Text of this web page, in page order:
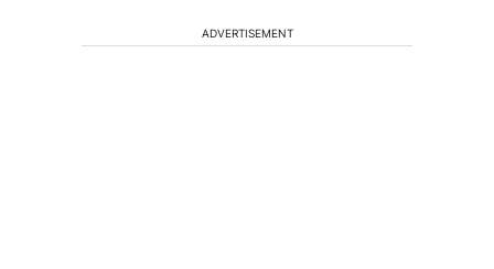
ADVERTISEMENT